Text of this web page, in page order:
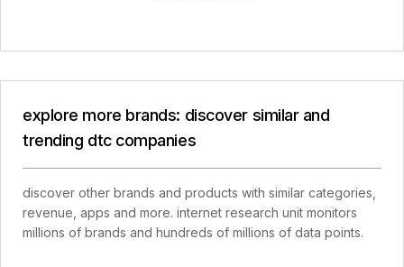
explore more brands: discover similar and
trending dtc companies
discover other brands and products with similar categories,
revenue, apps and more. internet research unit monitors
millions of brands and hundreds of millions of data points.